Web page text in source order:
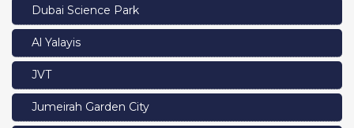
Dubai Science Park
Al Yalayis
JVT
Jumeirah Garden City